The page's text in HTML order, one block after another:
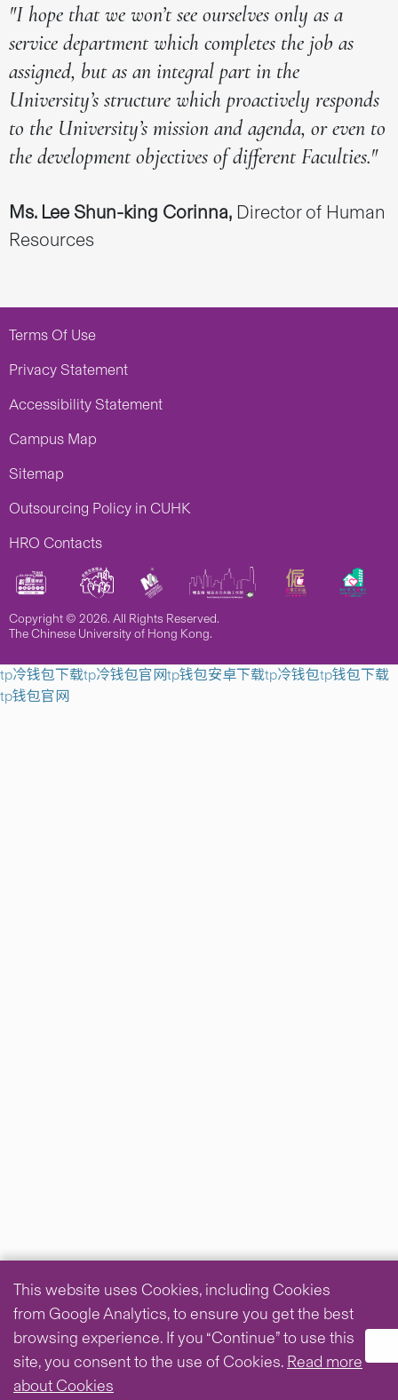
"I hope that we won’t see ourselves only as a
service department which completes the job as
assigned, but as an integral part in the
University’s structure which proactively responds
to the University’s mission and agenda, or even to
the development objectives of different Faculties."
Ms. Lee Shun-king Corinna, Director of Human
Resources
Terms Of Use
Privacy Statement
Accessibility Statement
Campus Map
Sitemap
Outsourcing Policy in CUHK
HRO Contacts
Copyright © 2026. All Rights Reserved.
The Chinese University of Hong Kong.
This website uses Cookies, including Cookies
from Google Analytics, to ensure you get the best
browsing experience. If you “Continue” to use this
site, you consent to the use of Cookies. Read more
about Cookies
tp冷钱包下载tp冷钱包官网tp钱包安卓下载tp冷钱包tp钱包下载
tp钱包官网